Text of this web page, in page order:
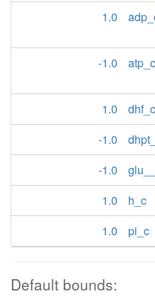
1.0
-1.0
atp_c
1.0
dhf_c
-1.0
-1.0
1.0
h_c
1.0
pi_c
Default bounds: